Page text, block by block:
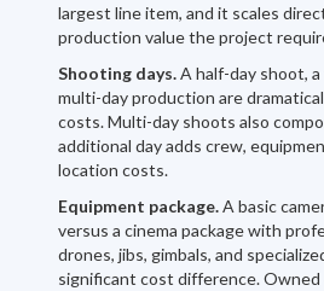
largest line item, and it scales
production value the project
Shooting days.A half-day shoot, a
multi-day production are
costs. Multi-day shoots also
additional day adds crew,
location costs.
Equipment package.A basic
versus a cinema package with
drones, jibs, gimbals, and
significant cost difference. Owned